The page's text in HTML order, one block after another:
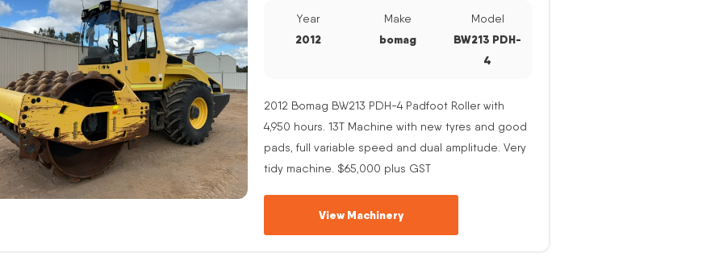
Year
2012
Make
bomag
Model
BW213 PDH-
4
2012 Bomag BW213 PDH-4 Padfoot Roller with
4,950 hours. 13T Machine with new tyres and good
pads, full variable speed and dual amplitude. Very
tidy machine. $65,000 plus GST
View Machinery